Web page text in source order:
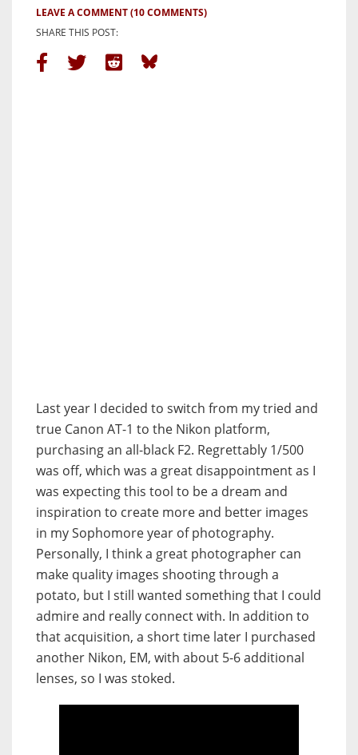
LEAVE A COMMENT(10 COMMENTS)
SHARE THIS POST:
Last year I decided to switch from my tried and
true Canon AT-1 to the Nikon platform,
purchasing an all-black F2. Regrettably 1/500
was off, which was a great disappointment as I
was expecting this tool to be a dream and
inspiration to create more and better images
in my Sophomore year of photography.
Personally, I think a great photographer can
make quality images shooting through a
potato, but I still wanted something that I could
admire and really connect with. In addition to
that acquisition, a short time later I purchased
another Nikon, EM, with about 5-6 additional
lenses, so I was stoked.